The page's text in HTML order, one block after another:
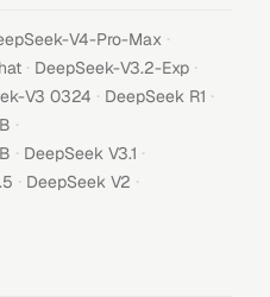
V4-Pro-Max ·
· DeepSeek-V3.2-Exp ·
V3 0324 · DeepSeek R1 ·
·
· DeepSeek V3.1 ·
· DeepSeek V2 ·